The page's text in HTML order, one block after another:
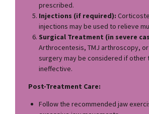
prescribed.
Injections (if required):
injections may be used to relieve
Surgical Treatment (in severe
Arthrocentesis, TMJ arthroscopy,
surgery may be considered if other
ineffective.
Post-Treatment Care:
Follow the recommended jaw